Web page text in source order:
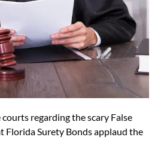
regarding the scary False
Florida Surety Bonds applaud the